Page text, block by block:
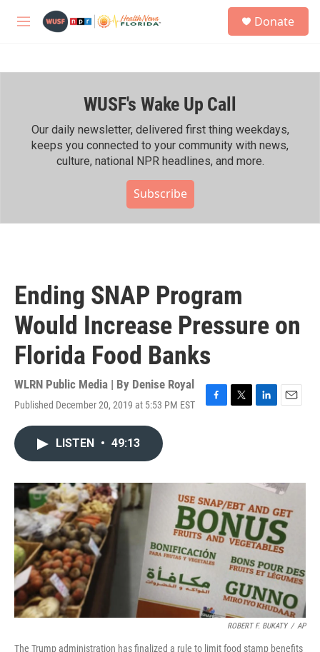
M
h
Donate
WUSF's Wake Up Call
Our daily newsletter, delivered first thing weekdays,
keeps you connected to your community with news,
culture, national NPR headlines, and more.
Subscribe
Ending SNAP Program
Would Increase Pressure on
Florida Food Banks
WLRN Public Media | By Denise Royal
Published December 20, 2019 at 5:53 PM EST
F
o
k
T
r
L
I
n
E
LISTEN • 49:13
ROBERT F. BUKATY / AP
The Trump administration has finalized a rule to limit food stamp benefits